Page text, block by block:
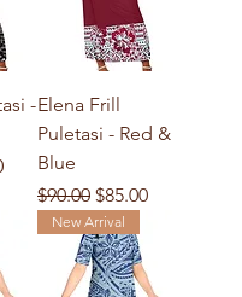
-Elena Frill
Puletasi - Red &
Blue
Regular Price
$90.00 Sale Price
$85.00
New Arrival